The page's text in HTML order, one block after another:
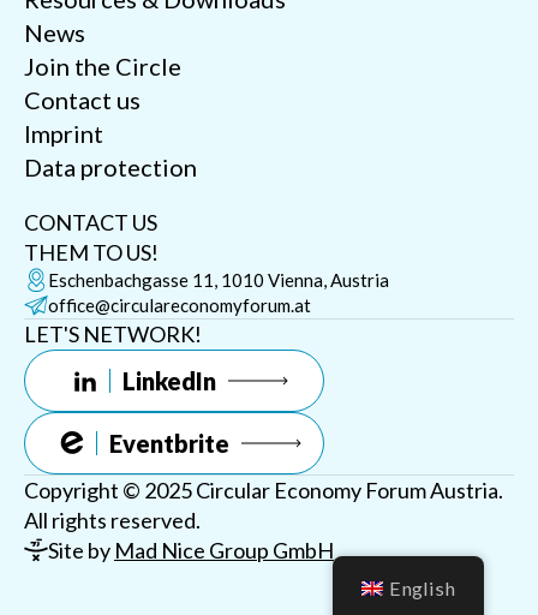
News
Join the Circle
Contact us
Imprint
Data protection
CONTACT US
THEM TO US!
Eschenbachgasse 11, 1010 Vienna, Austria
office@circulareconomyforum.at
LET'S NETWORK!
LinkedIn
Eventbrite
Copyright © 2025 Circular Economy Forum Austria.
All rights reserved.
Site by Mad Nice Group GmbH
English